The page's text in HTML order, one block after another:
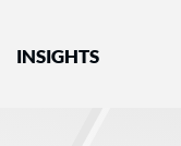
INSIGHTS